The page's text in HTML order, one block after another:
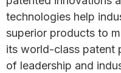
technologies help
superior products to
its world-class patent
of leadership and